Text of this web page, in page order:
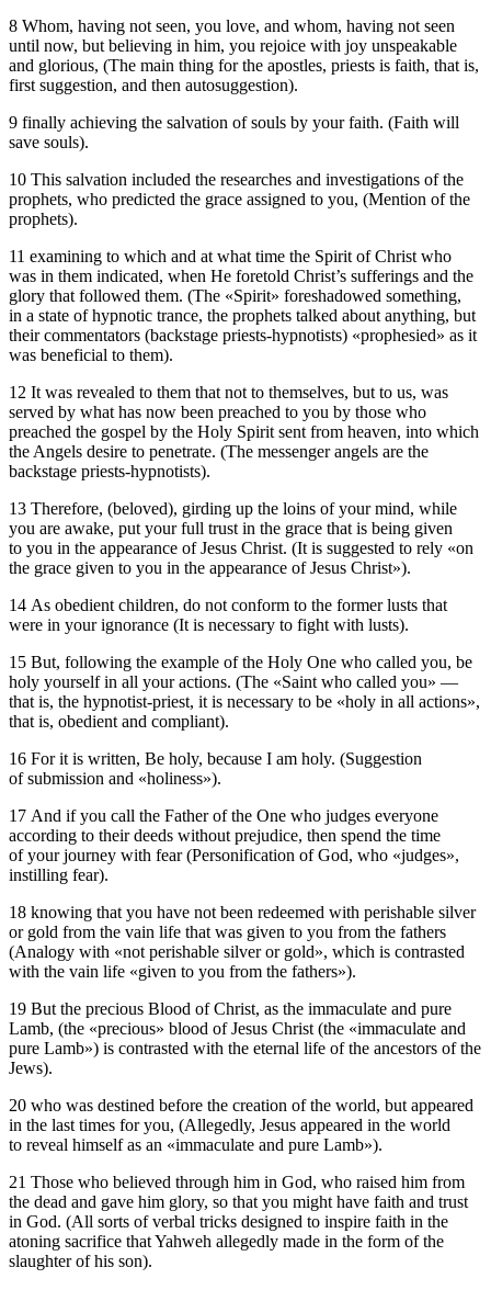
8 Whom, having not seen, you love, and whom, having not seen
until now, but believing in him, you rejoice with joy unspeakable
and glorious, (The main thing for the apostles, priests is faith, that is,
first suggestion, and then autosuggestion).
9 finally achieving the salvation of souls by your faith. (Faith will
save souls).
10 This salvation included the researches and investigations of the
prophets, who predicted the grace assigned to you, (Mention of the
prophets).
11 examining to which and at what time the Spirit of Christ who
was in them indicated, when He foretold Christ’s sufferings and the
glory that followed them. (The «Spirit» foreshadowed something,
in a state of hypnotic trance, the prophets talked about anything, but
their commentators (backstage priests-hypnotists) «prophesied» as it
was beneficial to them).
12 It was revealed to them that not to themselves, but to us, was
served by what has now been preached to you by those who
preached the gospel by the Holy Spirit sent from heaven, into which
the Angels desire to penetrate. (The messenger angels are the
backstage priests-hypnotists).
13 Therefore, (beloved), girding up the loins of your mind, while
you are awake, put your full trust in the grace that is being given
to you in the appearance of Jesus Christ. (It is suggested to rely «on
the grace given to you in the appearance of Jesus Christ»).
14 As obedient children, do not conform to the former lusts that
were in your ignorance (It is necessary to fight with lusts).
15 But, following the example of the Holy One who called you, be
holy yourself in all your actions. (The «Saint who called you» —
that is, the hypnotist-priest, it is necessary to be «holy in all actions»,
that is, obedient and compliant).
16 For it is written, Be holy, because I am holy. (Suggestion
of submission and «holiness»).
17 And if you call the Father of the One who judges everyone
according to their deeds without prejudice, then spend the time
of your journey with fear (Personification of God, who «judges»,
instilling fear).
18 knowing that you have not been redeemed with perishable silver
or gold from the vain life that was given to you from the fathers
(Analogy with «not perishable silver or gold», which is contrasted
with the vain life «given to you from the fathers»).
19 But the precious Blood of Christ, as the immaculate and pure
Lamb, (the «precious» blood of Jesus Christ (the «immaculate and
pure Lamb») is contrasted with the eternal life of the ancestors of the
Jews).
20 who was destined before the creation of the world, but appeared
in the last times for you, (Allegedly, Jesus appeared in the world
to reveal himself as an «immaculate and pure Lamb»).
21 Those who believed through him in God, who raised him from
the dead and gave him glory, so that you might have faith and trust
in God. (All sorts of verbal tricks designed to inspire faith in the
atoning sacrifice that Yahweh allegedly made in the form of the
slaughter of his son).